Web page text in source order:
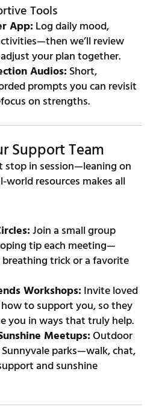
Tools
App:Log daily mood,
we’ll review
your plan together.
Audios:Short,
prompts you can revisit
on strengths.
Support Team
stop in session—leaning on
world resources makes all
Join a small group
tip each meeting—
trick or a favorite
Workshops:Invite loved
to support you, so they
you in ways that truly help.
Meetups:Outdoor
parks—walk, chat,
and sunshine